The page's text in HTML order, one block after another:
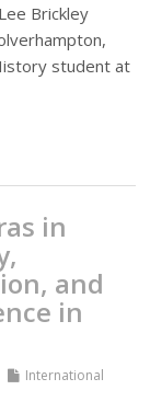
Brickley
student at
in
and
in
International